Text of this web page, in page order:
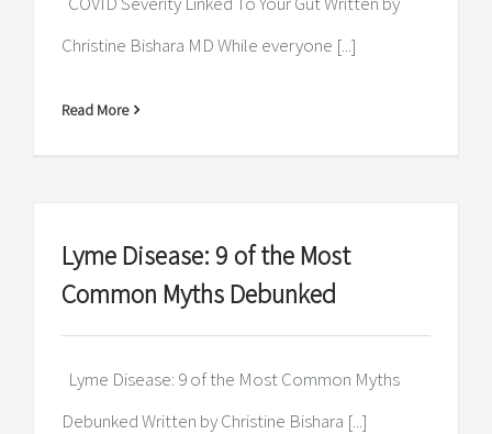
Christine Bishara MD While everyone [...]
Read More
Lyme Disease: 9 of the Most
Common Myths Debunked
Lyme Disease: 9 of the Most Common Myths
Debunked Written by Christine Bishara [...]